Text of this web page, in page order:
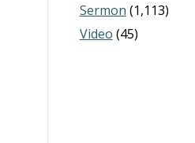
Sermon (1,113)
Video (45)